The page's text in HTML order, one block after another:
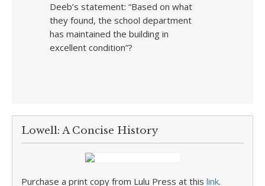
Deeb’s statement: “Based on what
they found, the school department
has maintained the building in
excellent condition”?
Lowell: A Concise History
Purchase a print copy from Lulu Press at this link.